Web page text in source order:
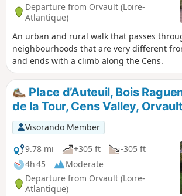
Departure from Orvault (Loire-
Atlantique)
An urban and rural walk that passes
neighbourhoods that are very different
and ends with a climb along the Cens.
Place d’Auteuil, Bois
de la Tour, Cens Valley, Orvault
Visorando Member
9.78 mi
+305 ft
-305 ft
4h 45
Moderate
Departure from Orvault (Loire-
Atlantique)